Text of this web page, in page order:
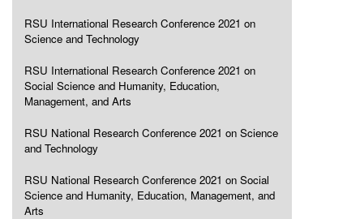
RSU International Research Conference 2021 on
Science and Technology
RSU International Research Conference 2021 on
Social Science and Humanity, Education,
Management, and Arts
RSU National Research Conference 2021 on Science
and Technology
RSU National Research Conference 2021 on Social
Science and Humanity, Education, Management, and
Arts